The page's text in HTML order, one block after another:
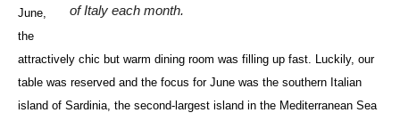
of Italy each month.
June,
the
attractively chic but warm dining room was filling up fast. Luckily, our
table was reserved and the focus for June was the southern Italian
island of Sardinia, the second-largest island in the Mediterranean Sea